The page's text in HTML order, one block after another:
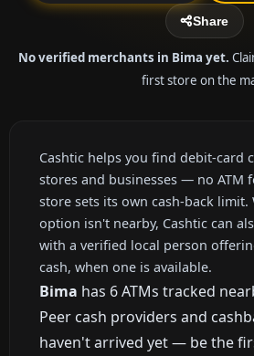
Share
No verified merchants in Bima yet.
first store on the
Cashtic helps you find debit-card
stores and businesses — no ATM
store sets its own cash-back limit.
option isn't nearby, Cashtic can
with a verified local person
cash, when one is available.
Bima has 6 ATMs tracked
Peer cash providers and
haven't arrived yet — be the